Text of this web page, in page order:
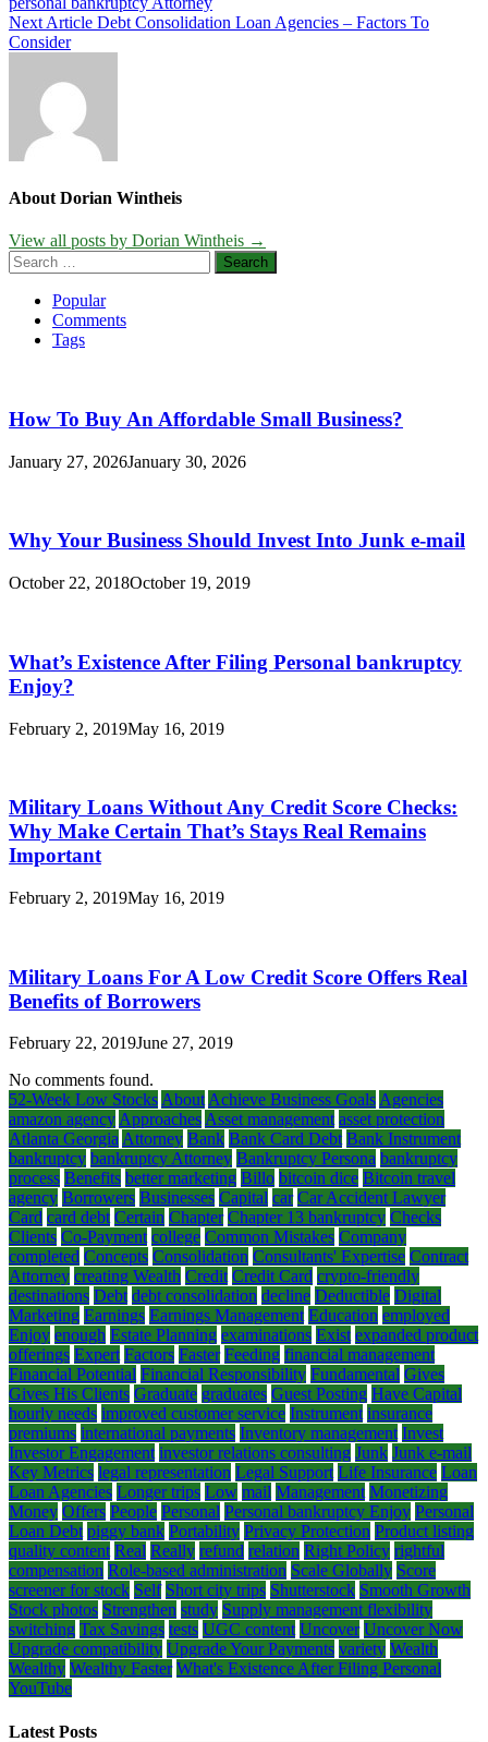
navigation
Next Article Debt Consolidation Loan Agencies – Factors To
Consider
About Dorian Wintheis
View all posts by Dorian Wintheis →
Search
for:
Popular
Comments
Tags
How To Buy An Affordable Small Business?
January 27, 2026January 30, 2026
Why Your Business Should Invest Into Junk e-mail
October 22, 2018October 19, 2019
What’s Existence After Filing Personal bankruptcy
Enjoy?
February 2, 2019May 16, 2019
Military Loans Without Any Credit Score Checks:
Why Make Certain That’s Stays Real Remains
Important
February 2, 2019May 16, 2019
Military Loans For A Low Credit Score Offers Real
Benefits of Borrowers
February 22, 2019June 27, 2019
No comments found.
52-Week Low Stocks About Achieve Business Goals Agencies
amazon agency Approaches Asset management asset protection
Atlanta Georgia Attorney Bank Bank Card Debt Bank Instrument
bankruptcy bankruptcy Attorney Bankruptcy Persona bankruptcy
process Benefits better marketing Billo bitcoin dice Bitcoin travel
agency Borrowers Businesses Capital car Car Accident Lawyer
Card card debt Certain Chapter Chapter 13 bankruptcy Checks
Clients Co-Payment college Common Mistakes Company
completed Concepts Consolidation Consultants' Expertise Contract
Attorney creating Wealth Credit Credit Card crypto-friendly
destinations Debt debt consolidation decline Deductible Digital
Marketing Earnings Earnings Management Education employed
Enjoy enough Estate Planning examinations Exist expanded product
offerings Expert Factors Faster Feeding financial management
Financial Potential Financial Responsibility Fundamental Gives
Gives His Clients Graduate graduates Guest Posting Have Capital
hourly needs improved customer service Instrument insurance
premiums international payments Inventory management Invest
Investor Engagement investor relations consulting Junk Junk e-mail
Key Metrics legal representation Legal Support Life Insurance Loan
Loan Agencies Longer trips Low mail Management Monetizing
Money Offers People Personal Personal bankruptcy Enjoy Personal
Loan Debt piggy bank Portability Privacy Protection Product listing
quality content Real Really refund relation Right Policy rightful
compensation Role-based administration Scale Globally Score
screener for stock Self Short city trips Shutterstock Smooth Growth
Stock photos Strengthen study Supply management flexibility
switching Tax Savings tests UGC content Uncover Uncover Now
Upgrade compatibility Upgrade Your Payments variety Wealth
Wealthy Wealthy Faster What's Existence After Filing Personal
YouTube
Latest Posts